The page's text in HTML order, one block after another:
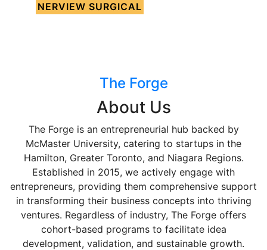
NERVIEW SURGICAL
The Forge
About Us
The Forge is an entrepreneurial hub backed by
McMaster University, catering to startups in the
Hamilton, Greater Toronto, and Niagara Regions.
Established in 2015, we actively engage with
entrepreneurs, providing them comprehensive support
in transforming their business concepts into thriving
ventures. Regardless of industry, The Forge offers
cohort-based programs to facilitate idea
development, validation, and sustainable growth.